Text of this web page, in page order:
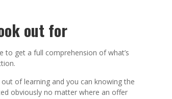
out for
to get a full comprehension of what’s
of learning and you can knowing the
obviously no matter where an offer